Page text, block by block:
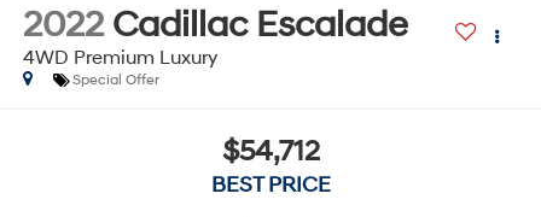
2022 Cadillac Escalade
4WD Premium Luxury
Special Offer
$54,712
BEST PRICE